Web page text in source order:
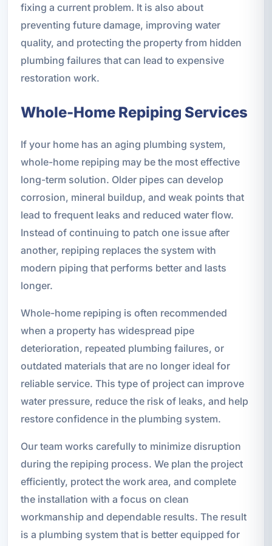
fixing a current problem. It is also about
preventing future damage, improving water
quality, and protecting the property from hidden
plumbing failures that can lead to expensive
restoration work.
Whole-Home Repiping Services
If your home has an aging plumbing system,
whole-home repiping may be the most effective
long-term solution. Older pipes can develop
corrosion, mineral buildup, and weak points that
lead to frequent leaks and reduced water flow.
Instead of continuing to patch one issue after
another, repiping replaces the system with
modern piping that performs better and lasts
longer.
Whole-home repiping is often recommended
when a property has widespread pipe
deterioration, repeated plumbing failures, or
outdated materials that are no longer ideal for
reliable service. This type of project can improve
water pressure, reduce the risk of leaks, and help
restore confidence in the plumbing system.
Our team works carefully to minimize disruption
during the repiping process. We plan the project
efficiently, protect the work area, and complete
the installation with a focus on clean
workmanship and dependable results. The result
is a plumbing system that is better equipped for